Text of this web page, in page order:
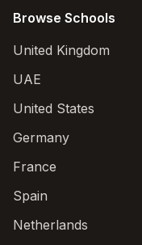
Browse Schools
United Kingdom
UAE
United States
Germany
France
Spain
Netherlands